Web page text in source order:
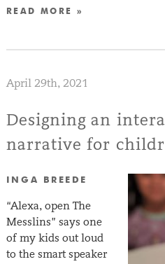
READ MORE »
April 29th, 2021
Designing an
narrative for
INGA BREEDE
“Alexa, open The
Messlins” says one
of my kids out loud
to the smart speaker